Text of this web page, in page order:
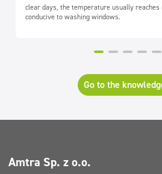
clear days, the temperature usually
conducive to washing windows.
Go to the
Amtra Sp. z o.o.